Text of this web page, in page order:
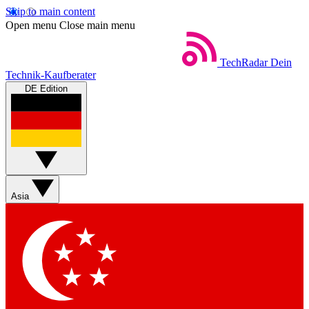
Skip to main content
Open menu Close main menu
TechRadar Dein
Technik-Kaufberater
DE Edition
Asia